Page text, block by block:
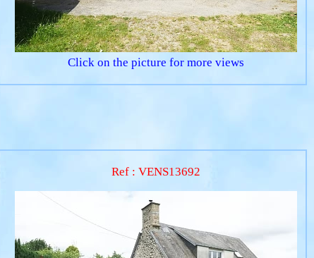
Click on the picture for more views
Ref : VENS13692